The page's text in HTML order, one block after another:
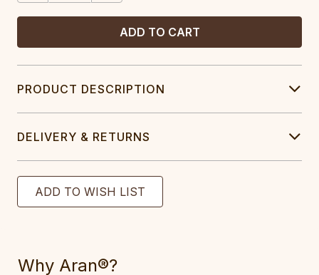
PRODUCT DESCRIPTION
DELIVERY & RETURNS
Why Aran®?